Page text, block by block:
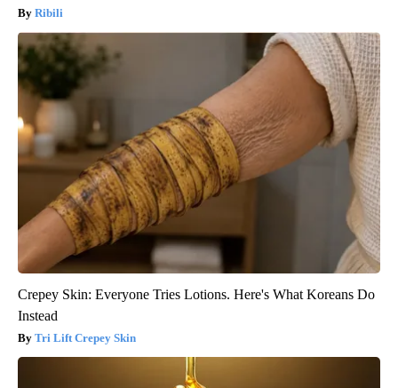
Ribili
Crepey Skin: Everyone Tries Lotions. Here's What Koreans Do
Instead
Tri Lift Crepey Skin